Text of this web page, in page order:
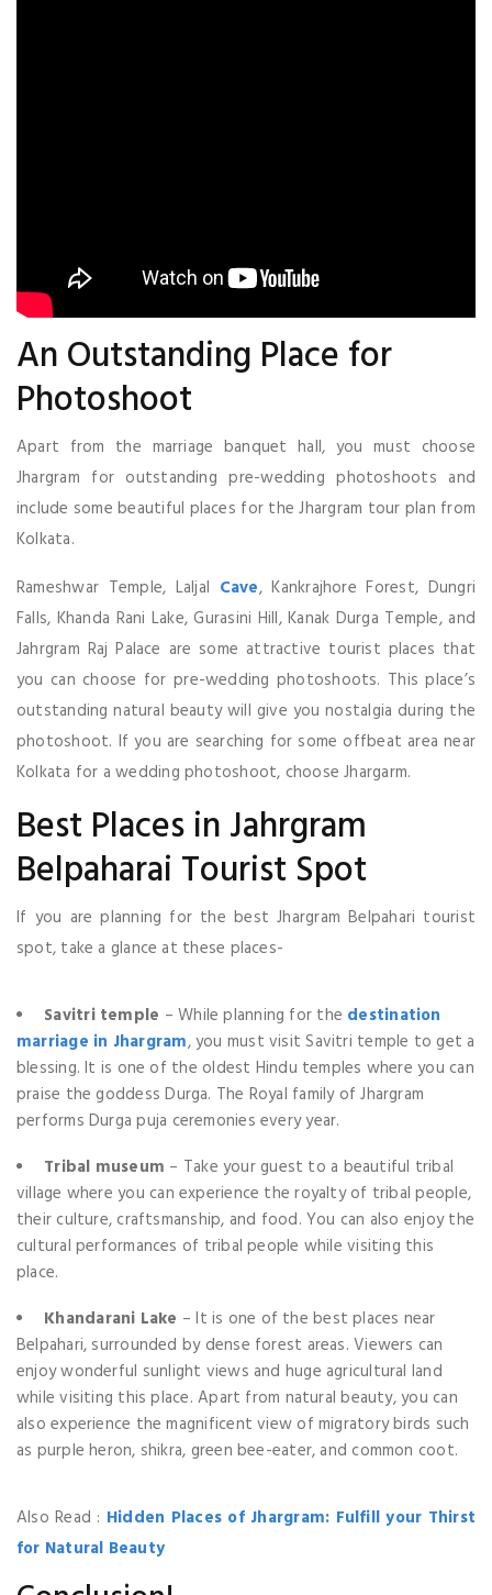
An Outstanding Place for
Photoshoot
Apart from the marriage banquet hall, you must choose
Jhargram for outstanding pre-wedding photoshoots and
include some beautiful places for the Jhargram tour plan from
Kolkata.
Rameshwar Temple, Laljal Cave, Kankrajhore Forest, Dungri
Falls, Khanda Rani Lake, Gurasini Hill, Kanak Durga Temple, and
Jahrgram Raj Palace are some attractive tourist places that
you can choose for pre-wedding photoshoots. This place’s
outstanding natural beauty will give you nostalgia during the
photoshoot. If you are searching for some offbeat area near
Kolkata for a wedding photoshoot, choose Jhargarm.
Best Places in Jahrgram
Belpaharai Tourist Spot
If you are planning for the best Jhargram Belpahari tourist
spot, take a glance at these places-
Savitri temple – While planning for the destination
marriage in Jhargram, you must visit Savitri temple to get a
blessing. It is one of the oldest Hindu temples where you can
praise the goddess Durga. The Royal family of Jhargram
performs Durga puja ceremonies every year.
Tribal museum – Take your guest to a beautiful tribal
village where you can experience the royalty of tribal people,
their culture, craftsmanship, and food. You can also enjoy the
cultural performances of tribal people while visiting this
place.
Khandarani Lake – It is one of the best places near
Belpahari, surrounded by dense forest areas. Viewers can
enjoy wonderful sunlight views and huge agricultural land
while visiting this place. Apart from natural beauty, you can
also experience the magnificent view of migratory birds such
as purple heron, shikra, green bee-eater, and common coot.
Also Read : Hidden Places of Jhargram: Fulfill your Thirst
for Natural Beauty